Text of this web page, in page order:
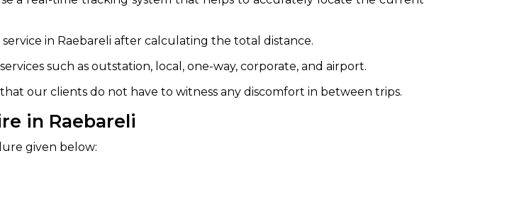
in Raebareli after calculating the total distance.
such as outstation, local, one-way, corporate, and airport.
our clients do not have to witness any discomfort in between trips.
in Raebareli
given below:
Select Vehicle Category